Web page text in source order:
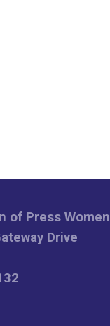
of Press Women
Drive